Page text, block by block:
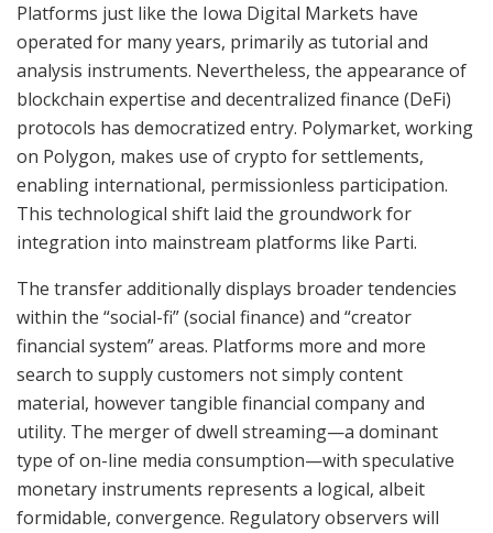
Platforms just like the Iowa Digital Markets have
operated for many years, primarily as tutorial and
analysis instruments. Nevertheless, the appearance of
blockchain expertise and decentralized finance (DeFi)
protocols has democratized entry. Polymarket, working
on Polygon, makes use of crypto for settlements,
enabling international, permissionless participation.
This technological shift laid the groundwork for
integration into mainstream platforms like Parti.
The transfer additionally displays broader tendencies
within the “social-fi” (social finance) and “creator
financial system” areas. Platforms more and more
search to supply customers not simply content
material, however tangible financial company and
utility. The merger of dwell streaming—a dominant
type of on-line media consumption—with speculative
monetary instruments represents a logical, albeit
formidable, convergence. Regulatory observers will